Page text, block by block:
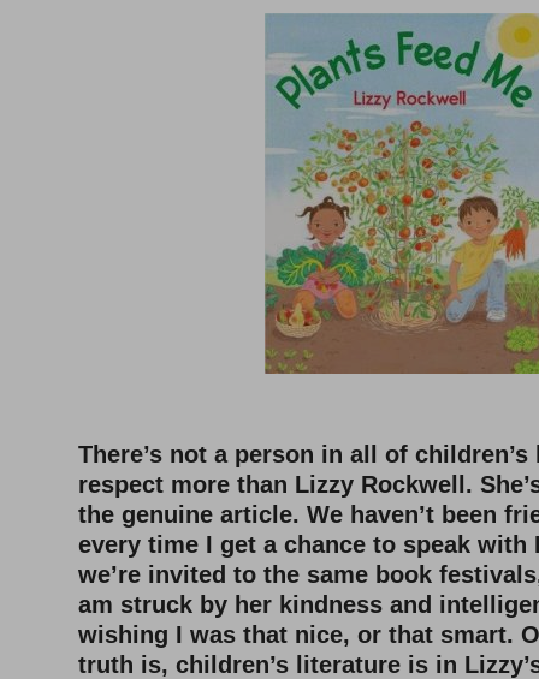
There’s not a person in all of
respect more than Lizzy Rockwell.
the genuine article. We haven’t been
every time I get a chance to speak
we’re invited to the same book
am struck by her kindness and
wishing I was that nice, or that smart.
truth is, children’s literature is in